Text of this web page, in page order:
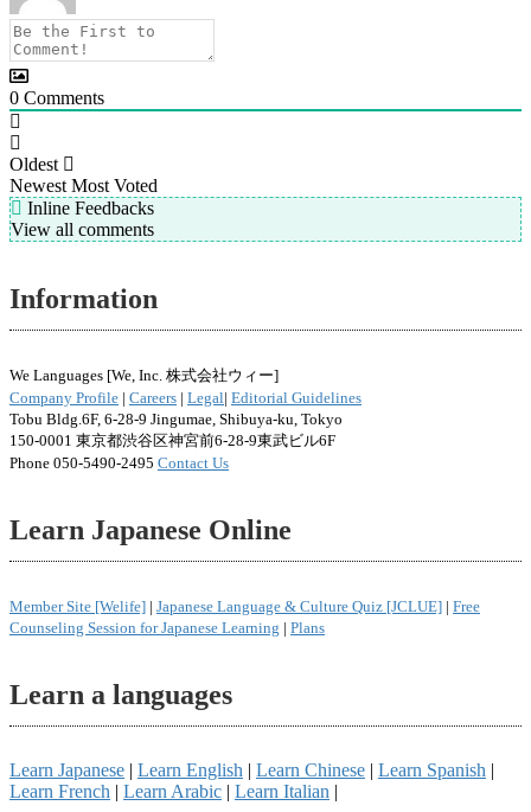
0 Comments
Oldest
Newest Most Voted
Inline Feedbacks
View all comments
Information
We Languages [We, Inc. 株式会社ウィー]
Company Profile | Careers | Legal| Editorial Guidelines
Tobu Bldg.6F, 6-28-9 Jingumae, Shibuya-ku, Tokyo
150-0001 東京都渋谷区神宮前6-28-9東武ビル6F
Phone 050-5490-2495 Contact Us
Learn Japanese Online
Member Site [Welife] | Japanese Language & Culture Quiz [JCLUE] | Free
Counseling Session for Japanese Learning | Plans
Learn a languages
Learn Japanese Learn English Learn Chinese Learn Spanish
Learn French
Learn Arabic Learn Italian